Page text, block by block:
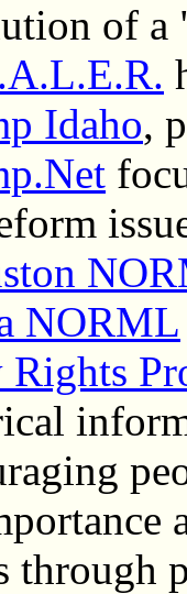
of a
Idaho,
NORML
Rights
through